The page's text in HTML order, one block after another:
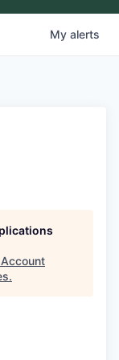
My alerts
.